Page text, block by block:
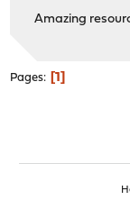
Amazing
Pages 1